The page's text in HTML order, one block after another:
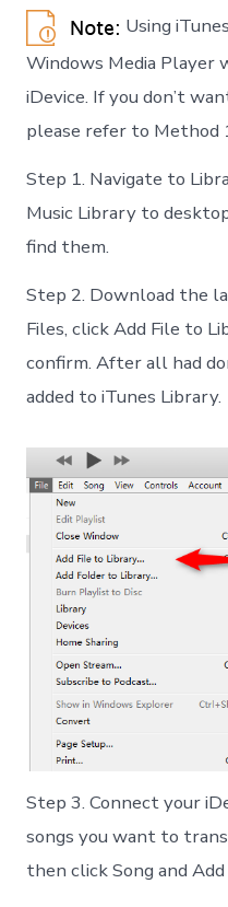
Using
Windows Media Player
iDevice. If you don’t
please refer to Method
Step 1. Navigate to
Music Library to
find them.
Step 2. Download the
Files, click Add File to
confirm. After all had
added to iTunes Library.
Step 3. Connect your
songs you want to
then click Song and